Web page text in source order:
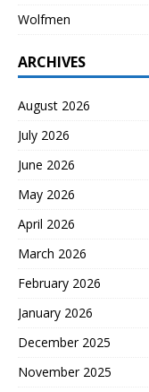
Wolfmen
ARCHIVES
August 2026
July 2026
June 2026
May 2026
April 2026
March 2026
February 2026
January 2026
December 2025
November 2025